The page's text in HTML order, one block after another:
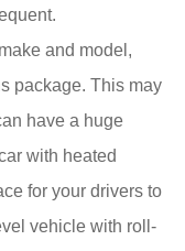
and model,
package. This may
have a huge
with heated
for your drivers to
vehicle with roll-